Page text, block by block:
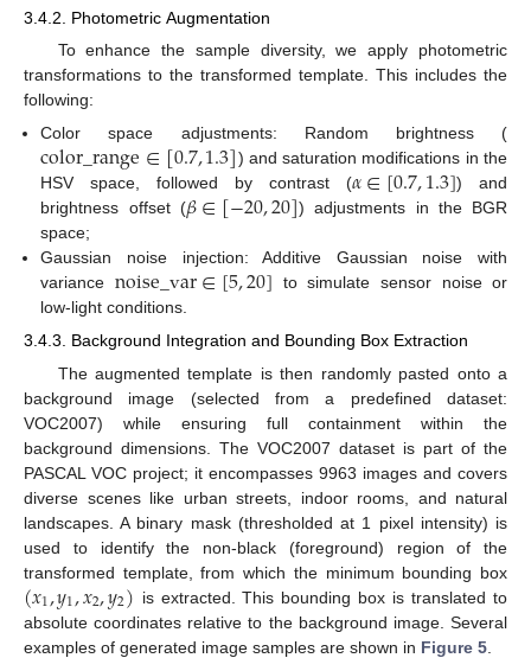
3.4.2. Photometric Augmentation
To enhance the sample diversity, we apply photometric
transformations to the transformed template. This includes the
following:
Color space adjustments: Random brightness (
color_range∈[0.7,1.3]) and saturation modifications in the
HSV space, followed by contrast (𝛼∈[0.7,1.3]) and
brightness offset (𝛽∈[−20,20]) adjustments in the BGR
space;
Gaussian noise injection: Additive Gaussian noise with
variance noise_var∈[5,20] to simulate sensor noise or
low-light conditions.
3.4.3. Background Integration and Bounding Box Extraction
The augmented template is then randomly pasted onto a
background image (selected from a predefined dataset:
VOC2007) while ensuring full containment within the
background dimensions. The VOC2007 dataset is part of the
PASCAL VOC project; it encompasses 9963 images and covers
diverse scenes like urban streets, indoor rooms, and natural
landscapes. A binary mask (thresholded at 1 pixel intensity) is
used to identify the non-black (foreground) region of the
transformed template, from which the minimum bounding box
(𝑥1,𝑦1,𝑥2,𝑦2) is extracted. This bounding box is translated to
absolute coordinates relative to the background image. Several
examples of generated image samples are shown in Figure 5